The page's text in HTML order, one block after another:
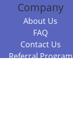
Company
About Us
FAQ
Contact Us
Referral Program